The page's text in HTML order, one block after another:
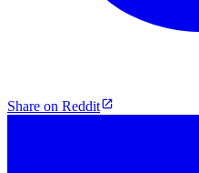
Share on Reddit